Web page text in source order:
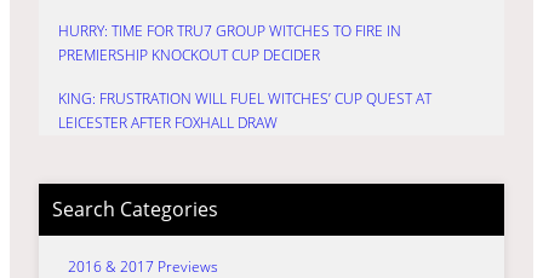
HURRY: TIME FOR TRU7 GROUP WITCHES TO FIRE IN
PREMIERSHIP KNOCKOUT CUP DECIDER
KING: FRUSTRATION WILL FUEL WITCHES’ CUP QUEST AT
LEICESTER AFTER FOXHALL DRAW
Search Categories
2016 & 2017 Previews